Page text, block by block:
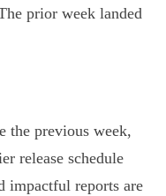
prior week landed
the previous week,
release schedule
impactful reports are